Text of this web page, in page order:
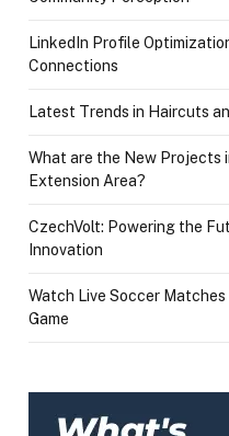
LinkedIn Profile
Connections
Latest Trends in Haircuts
What are the New Projects
Extension Area?
CzechVolt: Powering the
Innovation
Watch Live Soccer
Game